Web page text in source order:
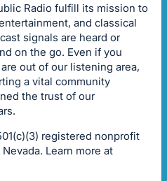
Radio fulfill its mission to
and classical
signals are heard or
on the go. Even if you
out of our listening area,
a vital community
the trust of our
registered nonprofit
Learn more at